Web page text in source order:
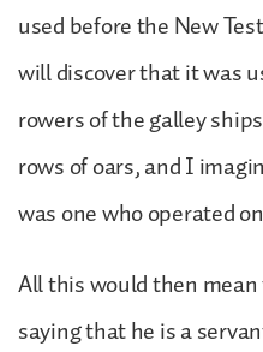
used before the New
will discover that it was
rowers of the galley
rows of oars, and I
was one who operated
All this would then
saying that he is a